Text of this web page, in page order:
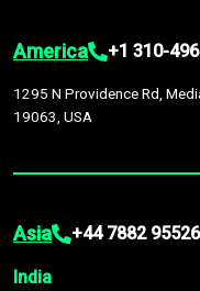
America +1 310-
1295 N Providence Rd,
19063, USA
Asia +44 7882
India